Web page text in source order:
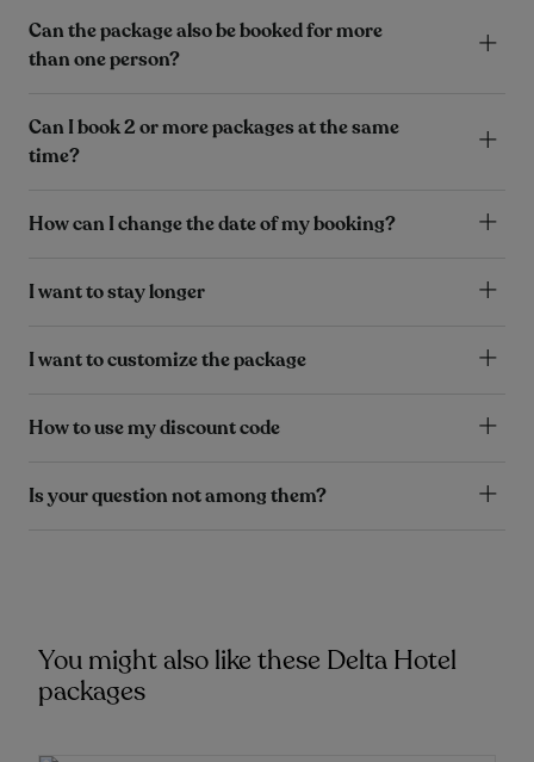
Can the package also be booked for more
than one person?
Can I book 2 or more packages at the same
time?
How can I change the date of my booking?
I want to stay longer
I want to customize the package
How to use my discount code
Is your question not among them?
You might also like these Delta Hotel
packages